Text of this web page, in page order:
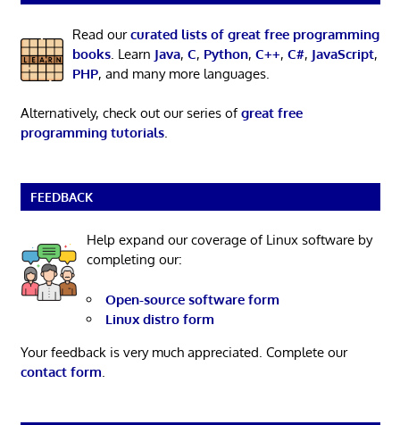
Read ourcurated lists of great free programming
books. Learn Java, C, Python, C++, C#, JavaScript,
PHP, and many more languages.
Alternatively, check out our series ofgreat free
programming tutorials.
FEEDBACK
Help expand our coverage of Linux software by
completing our:
Open-source software form
Linux distro form
Your feedback is very much appreciated. Complete our
contact form